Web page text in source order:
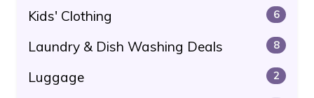
Kids' Clothing 6
Laundry & Dish Washing Deals 8
Luggage 2